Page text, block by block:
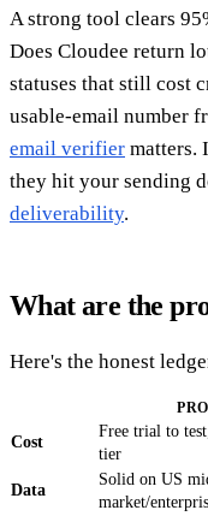
A strong tool clears
Does Cloudee return
statuses that still cost
usable-email number
email verifier matters.
they hit your sending
deliverability.
What are the
Here's the honest
Cost
Free trial to
tier
Data
Solid on US
market/